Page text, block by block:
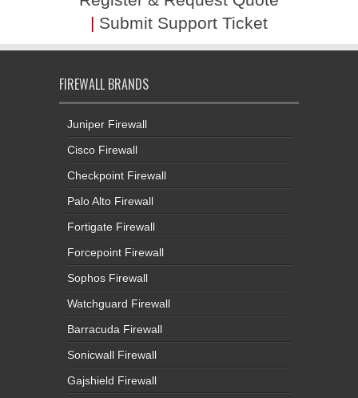
| Submit Support Ticket
FIREWALL BRANDS
Juniper Firewall
Cisco Firewall
Checkpoint Firewall
Palo Alto Firewall
Fortigate Firewall
Forcepoint Firewall
Sophos Firewall
Watchguard Firewall
Barracuda Firewall
Sonicwall Firewall
Gajshield Firewall